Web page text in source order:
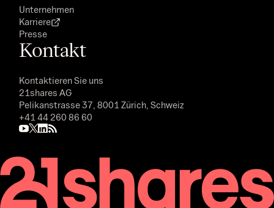
Unternehmen
Karriere
Presse
Kontakt
Kontaktieren Sie uns
21shares AG
Pelikanstrasse 37, 8001 Zürich, Schweiz
+41 44 260 86 60